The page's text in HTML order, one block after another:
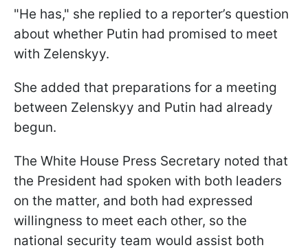
"He has," she replied to a reporter’s question
about whether Putin had promised to meet
with Zelenskyy.
She added that preparations for a meeting
between Zelenskyy and Putin had already
begun.
The White House Press Secretary noted that
the President had spoken with both leaders
on the matter, and both had expressed
willingness to meet each other, so the
national security team would assist both